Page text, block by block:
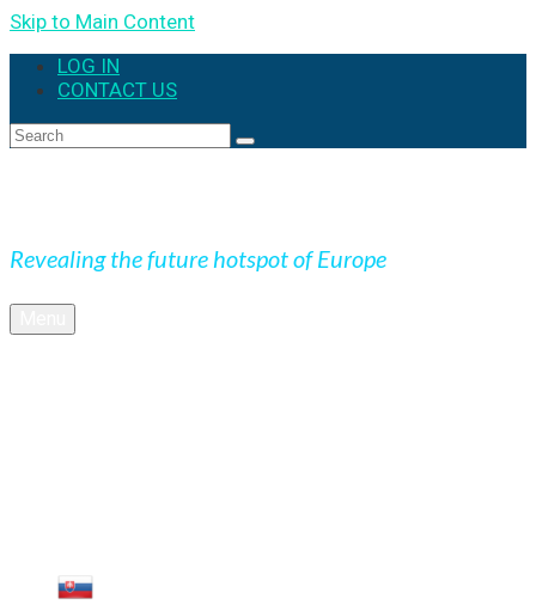
Skip to Main Content
LOG IN
CONTACT US
Search
Revealing the future hotspot of Europe